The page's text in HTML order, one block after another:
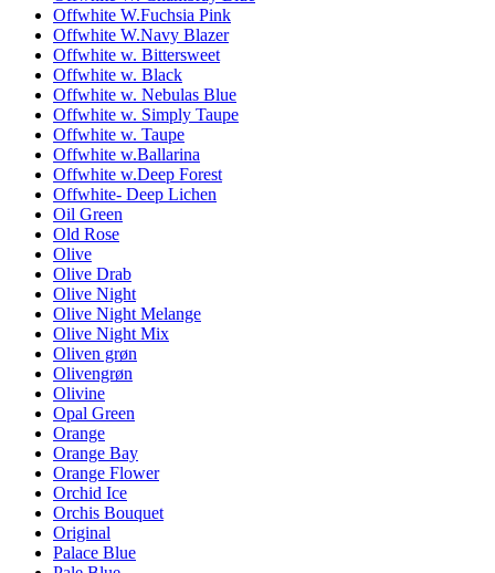
Offwhite W.Fuchsia Pink
Offwhite W.Navy Blazer
Offwhite w. Bittersweet
Offwhite w. Black
Offwhite w. Nebulas Blue
Offwhite w. Simply Taupe
Offwhite w. Taupe
Offwhite w.Ballarina
Offwhite w.Deep Forest
Offwhite- Deep Lichen
Oil Green
Old Rose
Olive
Olive Drab
Olive Night
Olive Night Melange
Olive Night Mix
Oliven grøn
Olivengrøn
Olivine
Opal Green
Orange
Orange Bay
Orange Flower
Orchid Ice
Orchis Bouquet
Original
Palace Blue